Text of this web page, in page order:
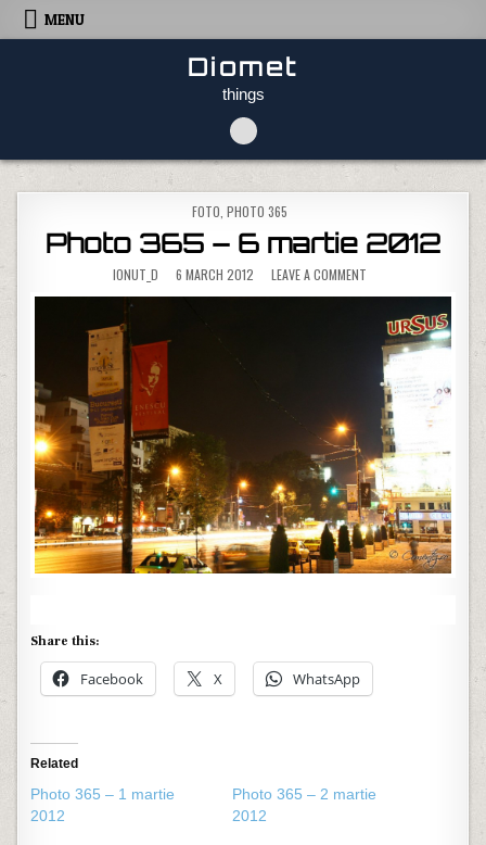
Skip to content
MENU
Diomet
things
POSTED IN
FOTO PHOTO 365
Photo 365 – 6 martie 2012
IONUT_D 6 MARCH 2012 LEAVE A COMMENTON PHOTO 365 – 6
Share this:
Facebook X WhatsApp
Related
Photo 365 – 1 martie
2012
Photo 365 – 2 martie
2012